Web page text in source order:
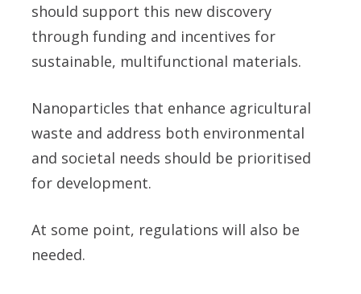
should support this new discovery
through funding and incentives for
sustainable, multifunctional materials.
Nanoparticles that enhance agricultural
waste and address both environmental
and societal needs should be prioritised
for development.
At some point, regulations will also be
needed.